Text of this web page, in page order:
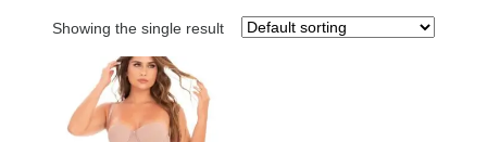
Showing the single result